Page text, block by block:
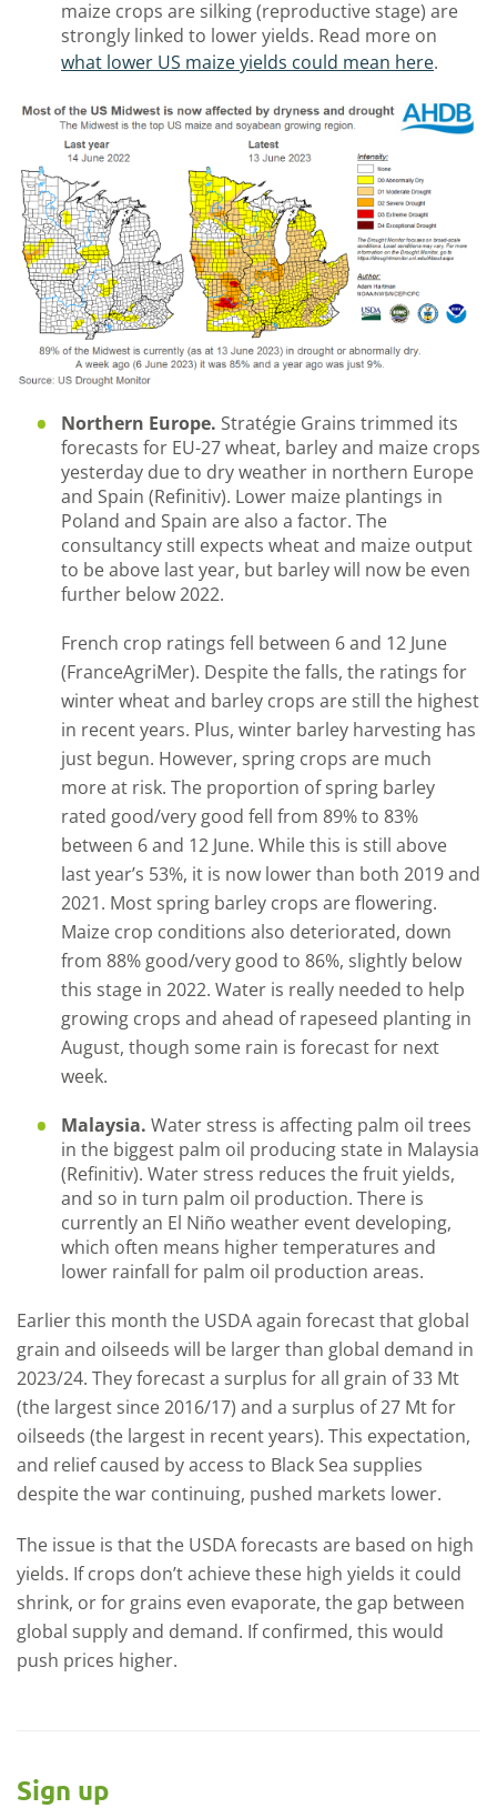
maize crops are silking (reproductive stage) are
strongly linked to lower yields. Read more on
what lower US maize yields could mean here.
Northern Europe. Stratégie Grains trimmed its
forecasts for EU-27 wheat, barley and maize crops
yesterday due to dry weather in northern Europe
and Spain (Refinitiv). Lower maize plantings in
Poland and Spain are also a factor. The
consultancy still expects wheat and maize output
to be above last year, but barley will now be even
further below 2022.
French crop ratings fell between 6 and 12 June
(FranceAgriMer). Despite the falls, the ratings for
winter wheat and barley crops are still the highest
in recent years. Plus, winter barley harvesting has
just begun. However, spring crops are much
more at risk. The proportion of spring barley
rated good/very good fell from 89% to 83%
between 6 and 12 June. While this is still above
last year’s 53%, it is now lower than both 2019 and
2021. Most spring barley crops are flowering.
Maize crop conditions also deteriorated, down
from 88% good/very good to 86%, slightly below
this stage in 2022. Water is really needed to help
growing crops and ahead of rapeseed planting in
August, though some rain is forecast for next
week.
Malaysia. Water stress is affecting palm oil trees
in the biggest palm oil producing state in Malaysia
(Refinitiv). Water stress reduces the fruit yields,
and so in turn palm oil production. There is
currently an El Niño weather event developing,
which often means higher temperatures and
lower rainfall for palm oil production areas.
Earlier this month the USDA again forecast that global
grain and oilseeds will be larger than global demand in
2023/24. They forecast a surplus for all grain of 33 Mt
(the largest since 2016/17) and a surplus of 27 Mt for
oilseeds (the largest in recent years). This expectation,
and relief caused by access to Black Sea supplies
despite the war continuing, pushed markets lower.
The issue is that the USDA forecasts are based on high
yields. If crops don’t achieve these high yields it could
shrink, or for grains even evaporate, the gap between
global supply and demand. If confirmed, this would
push prices higher.
Sign up